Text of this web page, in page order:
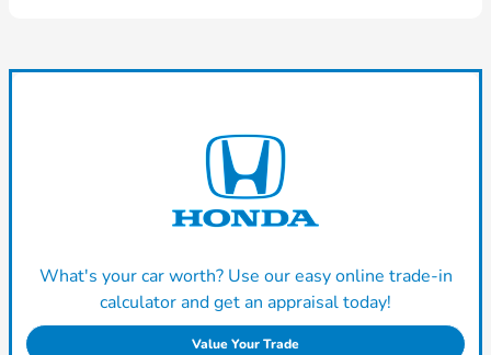
What's your car worth? Use our easy online trade-in
calculator and get an appraisal today!
Value Your Trade